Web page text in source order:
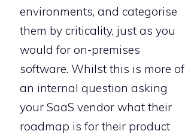
environments, and categorise
them by criticality, just as you
would for on-premises
software. Whilst this is more of
an internal question asking
your SaaS vendor what their
roadmap is for their product